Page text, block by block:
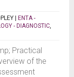
| ENTA -
- DIAGNOSTIC
Practical
of the